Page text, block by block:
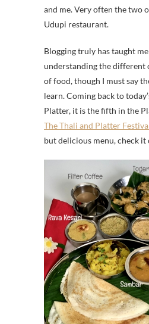
and me. Very often the two
Udupi restaurant.
Blogging truly has taught
understanding the different
of food, though I must say
learn. Coming back to
Platter, it is the fifth in the
The Thali and Platter
but delicious menu, check it